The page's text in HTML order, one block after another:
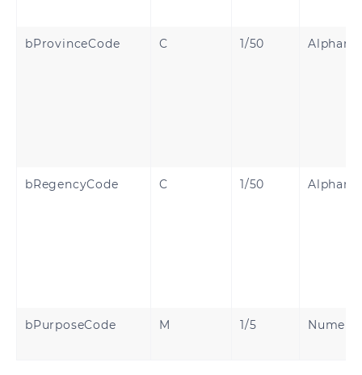
bProvinceCode C 1/50
bRegencyCode C 1/50
bPurposeCode M 1/5